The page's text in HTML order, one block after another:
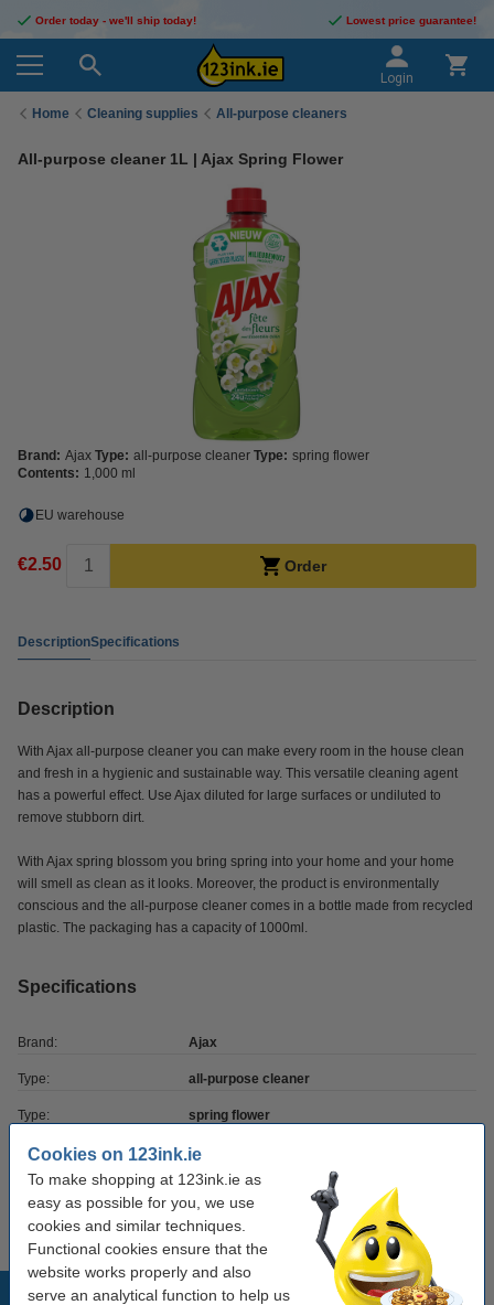
Cookies on 123ink.ie
To make shopping at 123ink.ie as
easy as possible for you, we use
cookies and similar techniques.
Functional cookies ensure that the
website works properly and also
serve an analytical function to help us
Order today - we'll ship today! Lowest price guarantee!
Login
Home Cleaning supplies All-purpose cleaners
All-purpose cleaner 1L | Ajax Spring Flower
Brand: Ajax Type: all-purpose cleaner Type: spring flower
Contents: 1,000 ml
EU warehouse
€2.50 Order
DescriptionSpecifications
Description
With Ajax all-purpose cleaner you can make every room in the house clean
and fresh in a hygienic and sustainable way. This versatile cleaning agent
has a powerful effect. Use Ajax diluted for large surfaces or undiluted to
remove stubborn dirt.
With Ajax spring blossom you bring spring into your home and your home
will smell as clean as it looks. Moreover, the product is environmentally
conscious and the all-purpose cleaner comes in a bottle made from recycled
plastic. The packaging has a capacity of 1000ml.
Specifications
Brand: Ajax
Type: all-purpose cleaner
Type: spring flower
Contents: 1,000 ml
Our item no: SAJ00008
Popular products